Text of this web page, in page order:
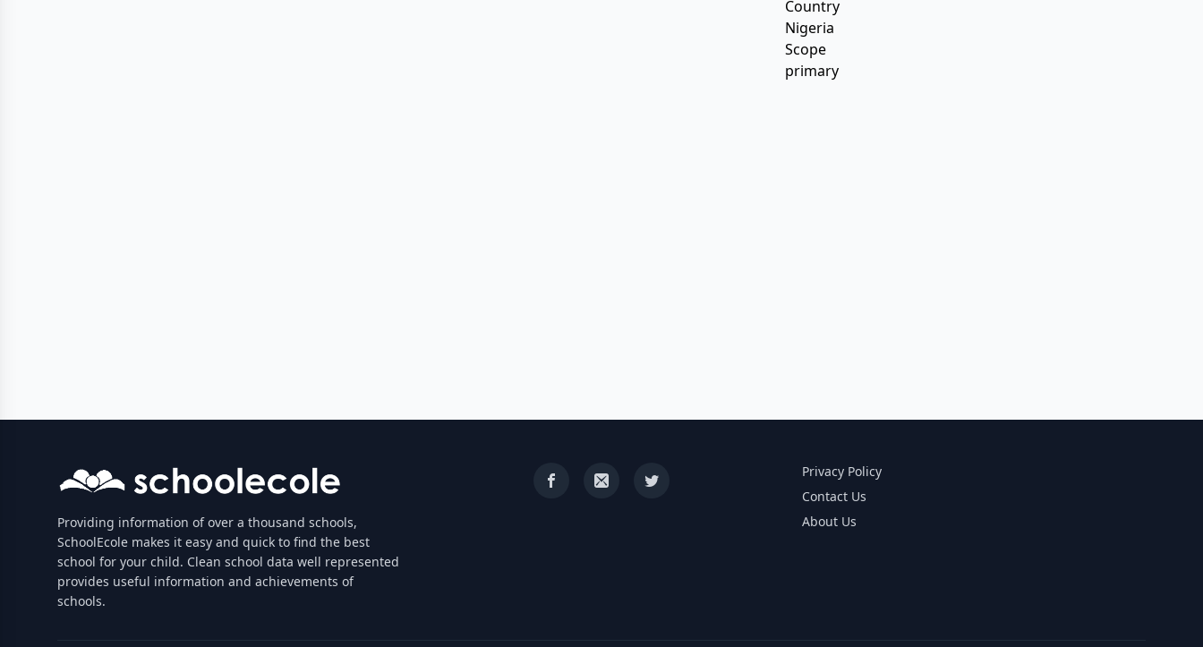
Country
Nigeria
Scope
primary
Providing information of over a thousand schools,
SchoolEcole makes it easy and quick to find the best
school for your child. Clean school data well represented
provides useful information and achievements of
schools.
Privacy Policy
Contact Us
About Us